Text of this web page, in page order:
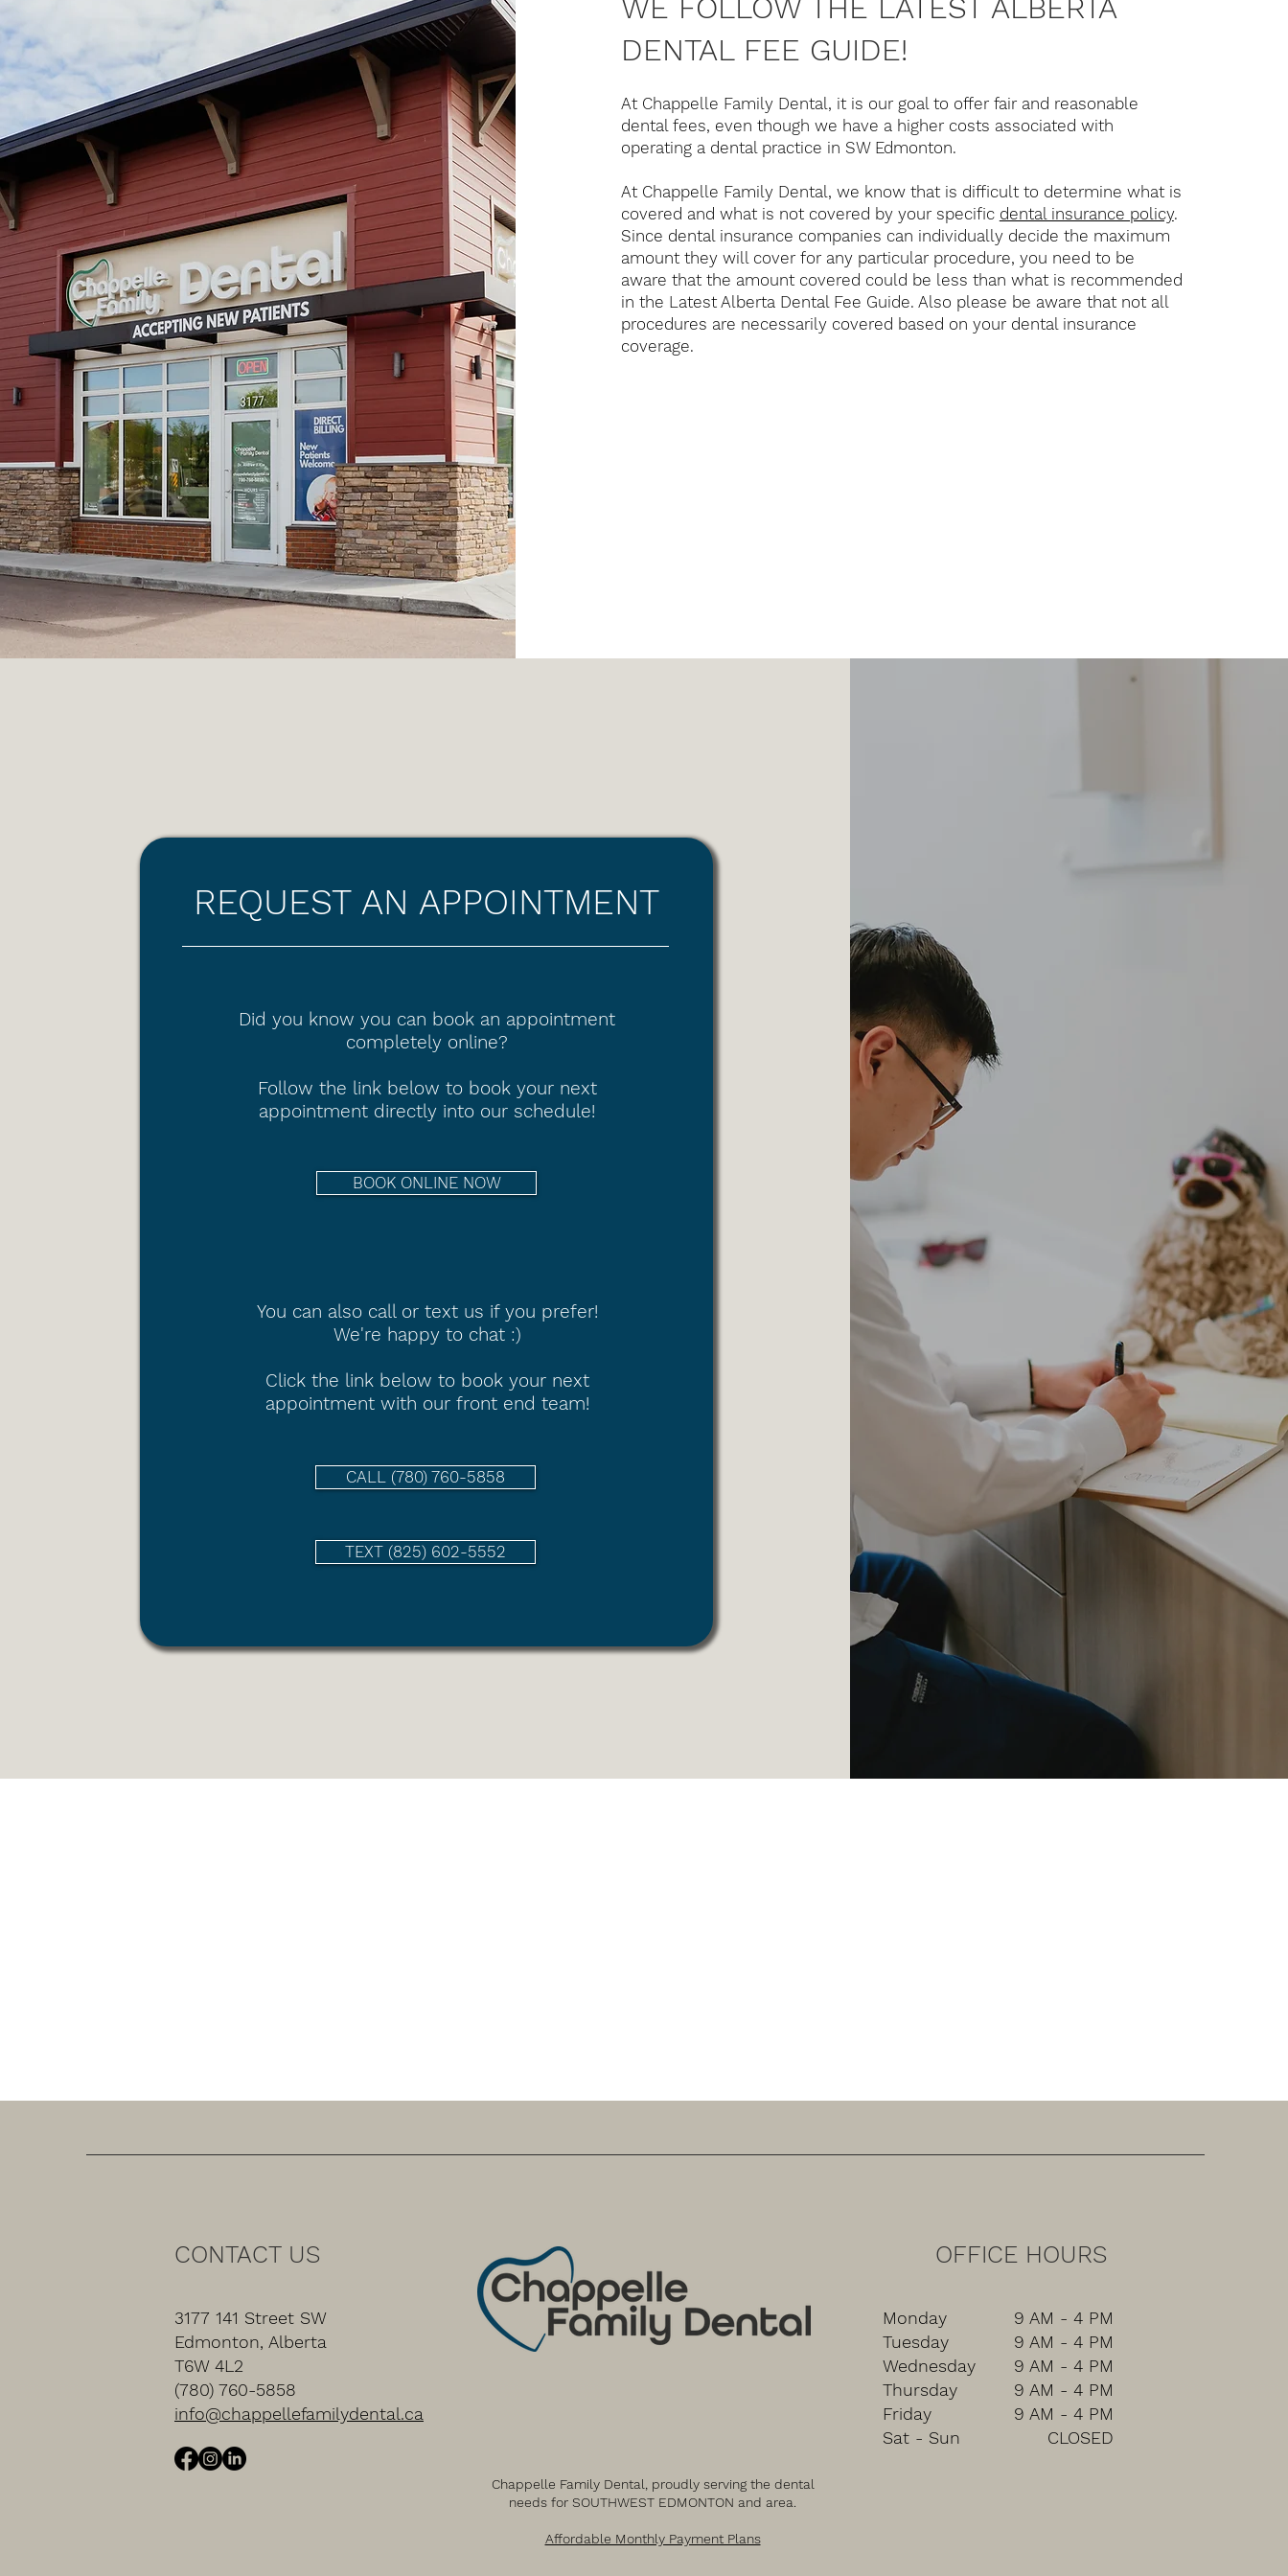
WE FOLLOW THE LATEST ALBERTA
DENTAL FEE GUIDE!
At Chappelle Family Dental, it is our goal to offer fair and reasonable
dental fees, even though we have a higher costs associated with
operating a dental practice in SW Edmonton.
At Chappelle Family Dental, we know that is difficult to determine what is
covered and what is not covered by your specific dental insurance policy.
Since dental insurance companies can individually decide the maximum
amount they will cover for any particular procedure, you need to be
aware that the amount covered could be less than what is recommended
in the Latest Alberta Dental Fee Guide. Also please be aware that not all
procedures are necessarily covered based on your dental insurance
coverage.
REQUEST AN APPOINTMENT
Did you know you can book an appointment
completely online?
Follow the link below to book your next
appointment directly into our schedule!
BOOK ONLINE NOW
You can also call or text us if you prefer!
We're happy to chat :)
Click the linkbelow to book your next
appointment with our front end team!
CALL (780) 760-5858
TEXT (825) 602-5552
CONTACT US
3177 141 Street SW
Edmonton, Alberta
T6W 4L2
(780) 760-5858
info@chappellefamilydental.ca
Chappelle Family Dental, proudly serving the dental
needs for SOUTHWEST EDMONTON and area.
Affordable Monthly Payment Plans
OFFICE HOURS
Monday
Tuesday
Wednesday
Thursday
Friday
Sat - Sun
9 AM - 4 PM
9 AM - 4 PM
9 AM - 4 PM
9 AM - 4 PM
9 AM - 4 PM
CLOSED